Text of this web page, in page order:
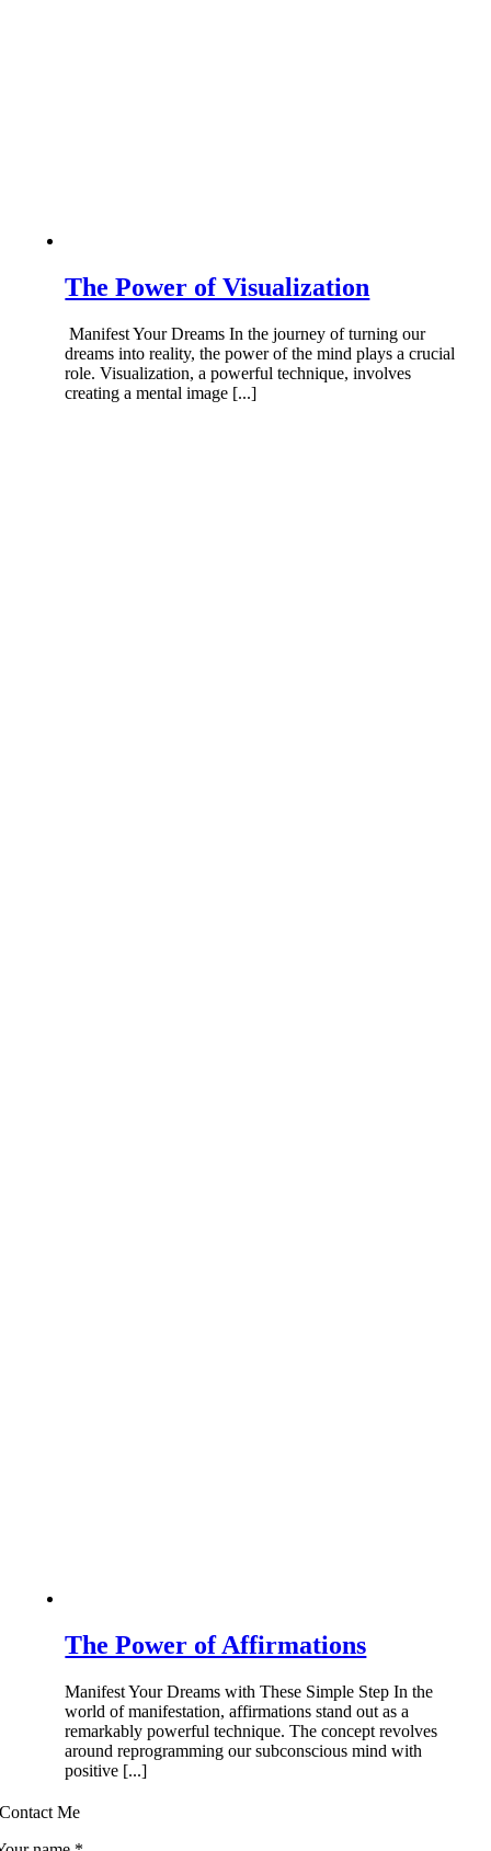
The Power of Visualization
Manifest Your Dreams In the journey of turning our
dreams into reality, the power of the mind plays a crucial
role. Visualization, a powerful technique, involves
creating a mental image [...]
The Power of Affirmations
Manifest Your Dreams with These Simple Step In the
world of manifestation, affirmations stand out as a
remarkably powerful technique. The concept revolves
around reprogramming our subconscious mind with
positive [...]
Contact Me